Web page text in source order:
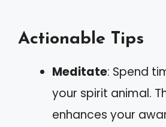
Actionable Tips
Meditate: Spend
your spirit animal.
enhances your